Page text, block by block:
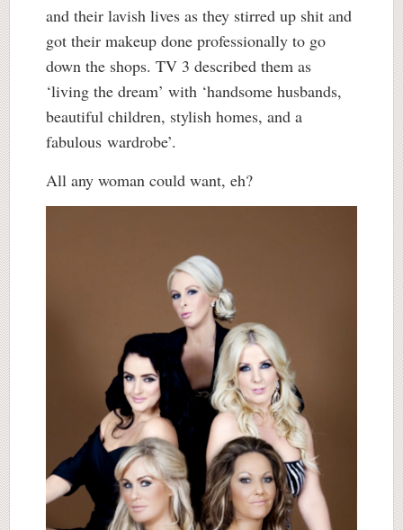
and their lavish lives as they stirred up shit and
got their makeup done professionally to go
down the shops. TV 3 described them as
‘living the dream’ with ‘handsome husbands,
beautiful children, stylish homes, and a
fabulous wardrobe’.
All any woman could want, eh?